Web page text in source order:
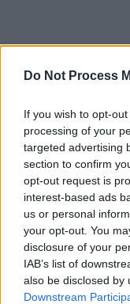
Do Not Process
If you wish to opt-
processing of your
targeted advertising
section to confirm
opt-out request is
interest-based ads
us or personal
your opt-out. You
disclosure of your
IAB’s list of
also be disclosed by
Downstream
"Our
value of music
outperform its
audiences
added IMRO
“Our growing
that Irish
opportunities
increasingly
management